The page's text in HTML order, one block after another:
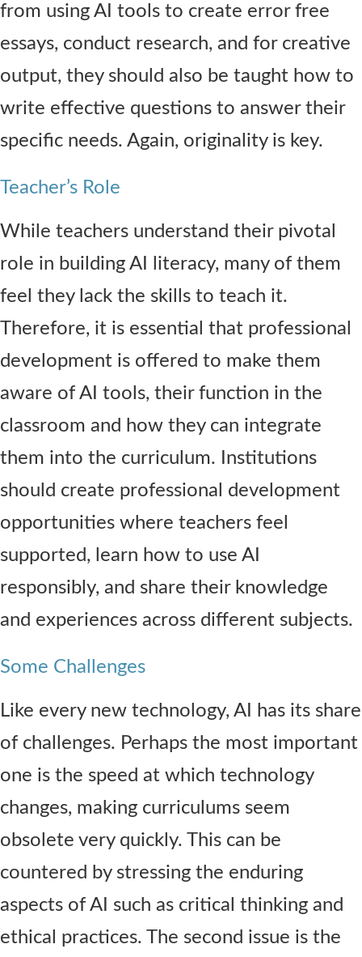
from using AI tools to create error free
essays, conduct research, and for creative
output, they should also be taught how to
write effective questions to answer their
specific needs. Again, originality is key.
Teacher’s Role
While teachers understand their pivotal
role in building AI literacy, many of them
feel they lack the skills to teach it.
Therefore, it is essential that professional
development is offered to make them
aware of AI tools, their function in the
classroom and how they can integrate
them into the curriculum. Institutions
should create professional development
opportunities where teachers feel
supported, learn how to use AI
responsibly, and share their knowledge
and experiences across different subjects.
Some Challenges
Like every new technology, AI has its share
of challenges. Perhaps the most important
one is the speed at which technology
changes, making curriculums seem
obsolete very quickly. This can be
countered by stressing the enduring
aspects of AI such as critical thinking and
ethical practices. The second issue is the